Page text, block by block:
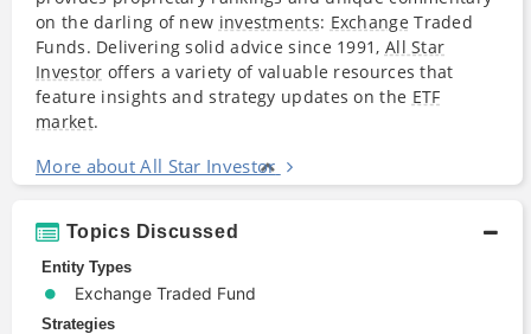
on the darling of new investments: Exchange Traded
Funds. Delivering solid advice since 1991, All Star
Investor offers a variety of valuable resources that
feature insights and strategy updates on the ETF
market.
More about All Star Investor
Topics Discussed
Entity Types
Exchange Traded Fund
Strategies